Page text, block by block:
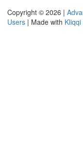
Copyright © 2026 |
Users | Made with